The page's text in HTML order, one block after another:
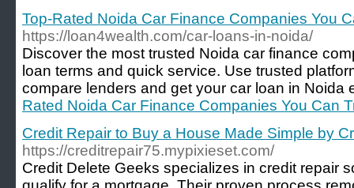
Top-Rated Noida Car Finance Companies You
https://loan4wealth.com/car-loans-in-noida/
Discover the most trusted Noida car finance
loan terms and quick service. Use trusted
compare lenders and get your car loan in Noida
Rated Noida Car Finance Companies You Can
Credit Repair to Buy a House Made Simple by
https://creditrepair75.mypixieset.com/
Credit Delete Geeks specializes in credit repair